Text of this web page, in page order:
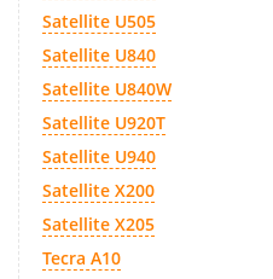
Satellite U505
Satellite U840
Satellite U840W
Satellite U920T
Satellite U940
Satellite X200
Satellite X205
Tecra A10